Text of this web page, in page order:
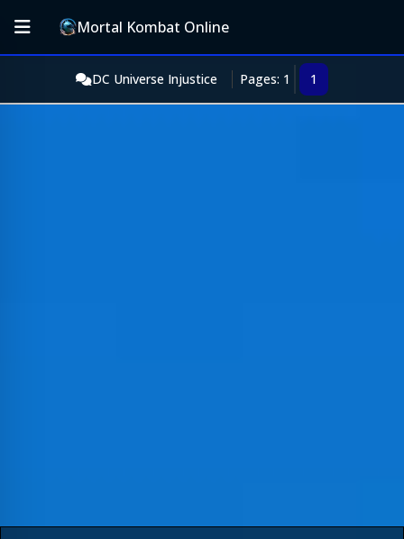
Mortal Kombat Online
DC Universe Injustice Pages: 1 1